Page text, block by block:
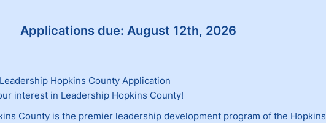
Applications due: August 12th, 2026
Hopkins County Application
interest in Leadership Hopkins County!
County is the premier leadership development program of the Hopkins